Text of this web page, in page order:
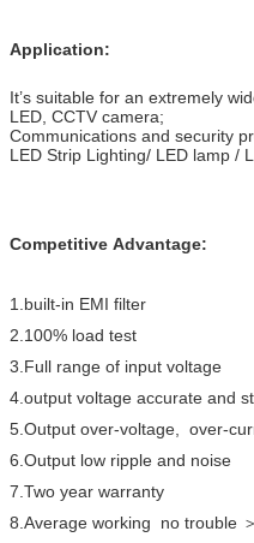
Application:
It’s suitable for an extremely
LED, CCTV camera;
Communications and security
LED Strip Lighting/ LED lamp /
Competitive Advantage:
1.built-in EMI filter
2.100% load test
3.Full range of input voltage
4.output voltage accurate and
5.Output over-voltage, over-
6.Output low ripple and noise
7.Two year warranty
8.Average working no trouble